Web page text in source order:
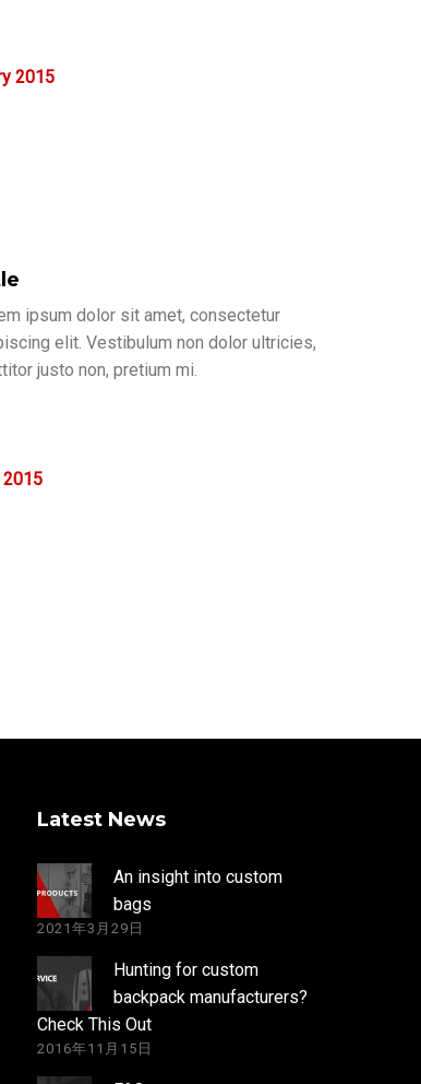
2015
ipsum dolor sit amet, consectetur
elit. Vestibulum non dolor ultricies,
justo non, pretium mi.
2015
Latest News
An insight into custom
bags
2021年3月29日
Hunting for custom
backpack manufacturers?
Check This Out
2016年11月15日